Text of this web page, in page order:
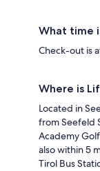
What time
Check-out is
Where is
Located in
from Seefeld
Academy
also within 5
Tirol Bus